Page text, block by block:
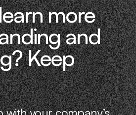
more
and
Keep